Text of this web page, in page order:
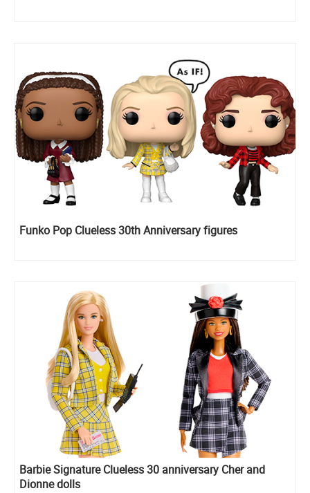
Funko Pop Clueless 30th Anniversary figures
Barbie Signature Clueless 30 anniversary Cher and
Dionne dolls